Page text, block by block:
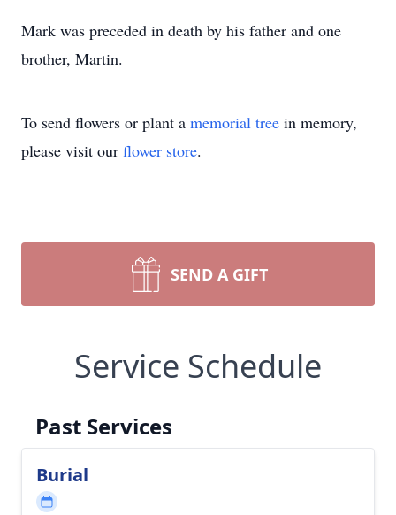
Mark was preceded in death by his father and one
brother, Martin.
To send flowers or plant a memorial tree in memory,
please visit our flower store.
SEND A GIFT
Service Schedule
Past Services
Burial